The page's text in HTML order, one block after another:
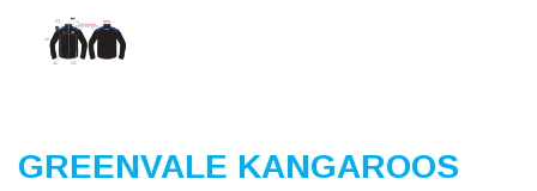
GREENVALE KANGAROOS